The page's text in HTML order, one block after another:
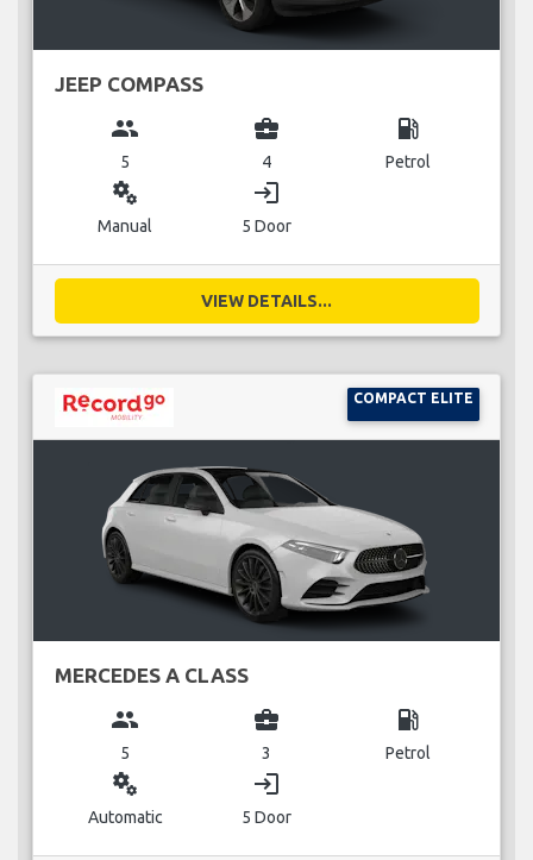
JEEP COMPASS
group
5
business_center
4
local_gas_station
Petrol
miscellaneous_services
Manual
login
5 Door
VIEW DETAILS...
COMPACT ELITE
MERCEDES A CLASS
group
5
business_center
3
local_gas_station
Petrol
miscellaneous_services
Automatic
login
5 Door